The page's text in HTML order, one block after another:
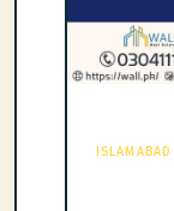
ISLAMABAD